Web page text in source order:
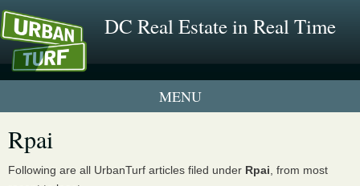
DC Real Estate in Real Time
Neighborhood Profiles
Rpai
Following are all UrbanTurf articles filed under Rpai , from most